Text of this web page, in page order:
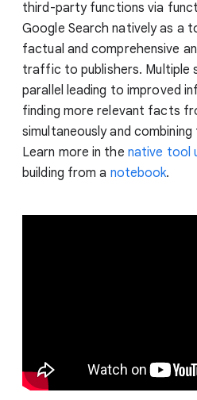
third-party functions via
Google Search natively as a
factual and comprehensive
traffic to publishers. Multiple
parallel leading to improved
finding more relevant facts
simultaneously and
Learn more in the native tool
building from a notebook.